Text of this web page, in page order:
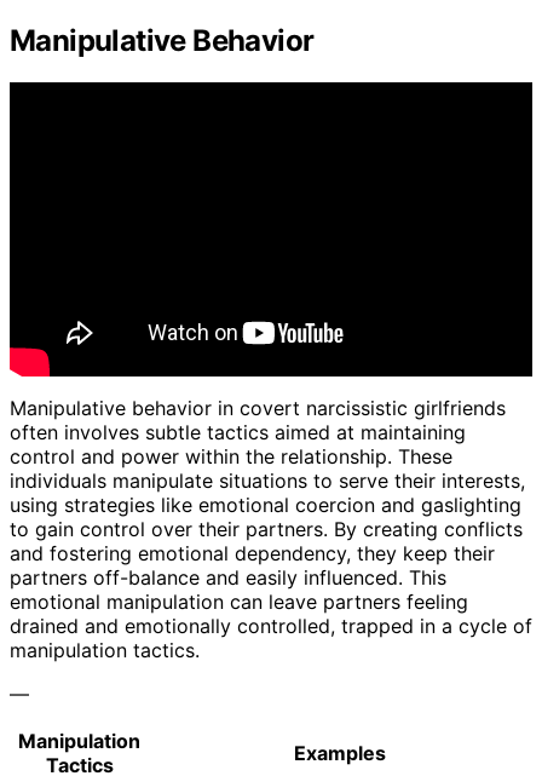
Manipulative Behavior
Manipulative behavior in covert narcissistic girlfriends
often involves subtle tactics aimed at maintaining
control and power within the relationship. These
individuals manipulate situations to serve their interests,
using strategies like emotional coercion and gaslighting
to gain control over their partners. By creating conflicts
and fostering emotional dependency, they keep their
partners off-balance and easily influenced. This
emotional manipulation can leave partners feeling
drained and emotionally controlled, trapped in a cycle of
manipulation tactics.
—
Manipulation
Tactics
Examples